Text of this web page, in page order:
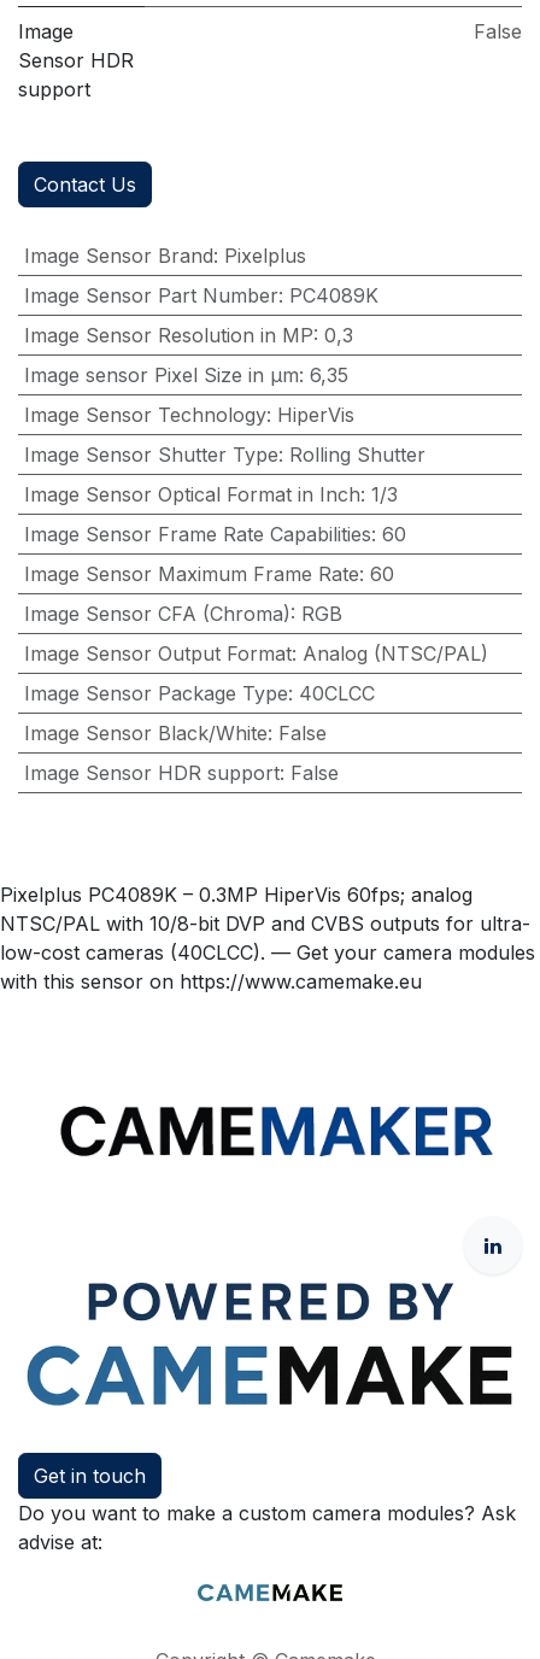
Image
Sensor HDR
support
False
Contact Us
Image Sensor Brand: Pixelplus
Image Sensor Part Number: PC4089K
Image Sensor Resolution in MP: 0,3
Image sensor Pixel Size in μm: 6,35
Image Sensor Technology: HiperVis
Image Sensor Shutter Type: Rolling Shutter
Image Sensor Optical Format in Inch: 1/3
Image Sensor Frame Rate Capabilities: 60
Image Sensor Maximum Frame Rate: 60
Image Sensor CFA (Chroma): RGB
Image Sensor Output Format: Analog (NTSC/PAL)
Image Sensor Package Type: 40CLCC
Image Sensor Black/White: False
Image Sensor HDR support: False
Pixelplus PC4089K – 0.3MP HiperVis 60fps; analog
NTSC/PAL with 10/8-bit DVP and CVBS outputs for ultra-
low-cost cameras (40CLCC). — Get your camera modules
with this sensor on https://www.camemake.eu
Get in touch
Do you want to make a custom camera modules? Ask
advise at: